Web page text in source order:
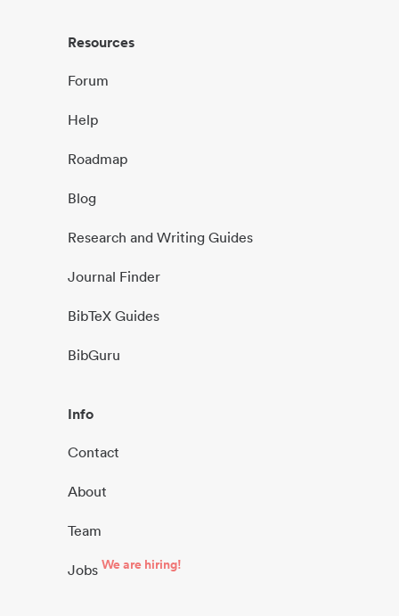
Resources
Forum
Help
Roadmap
Blog
Research and Writing Guides
Journal Finder
BibTeX Guides
BibGuru
Info
Contact
About
Team
Jobs We are hiring!